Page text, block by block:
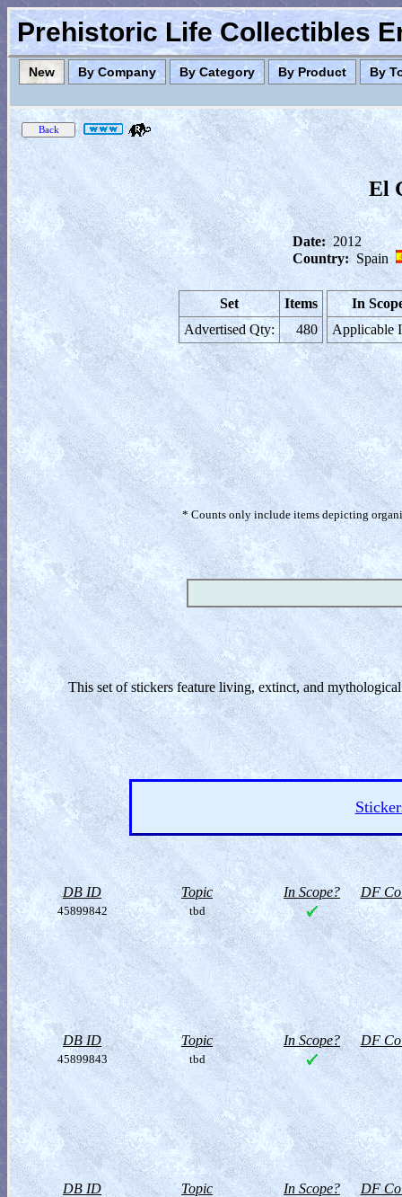
Prehistoric Life Collectibles
New By Company By Category By Product By
El
Date: 2012
Country: Spain
Set
Items
Advertised Qty:
480
In
Applicable
* Counts only include items depicting
This set of stickers feature living, extinct, and
DB ID Topic In Scope? DF
45899842 tbd
DB ID Topic In Scope? DF
45899843 tbd
DB ID Topic In Scope? DF